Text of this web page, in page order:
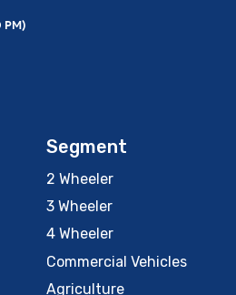
PM)
Segment
2 Wheeler
3 Wheeler
4 Wheeler
Commercial Vehicles
Agriculture